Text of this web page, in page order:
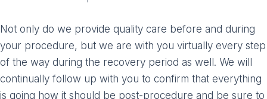
Not only do we provide quality care before and during
your procedure, but we are with you virtually every step
of the way during the recovery period as well. We will
continually follow up with you to confirm that everything
is going how it should be post-procedure and be sure to